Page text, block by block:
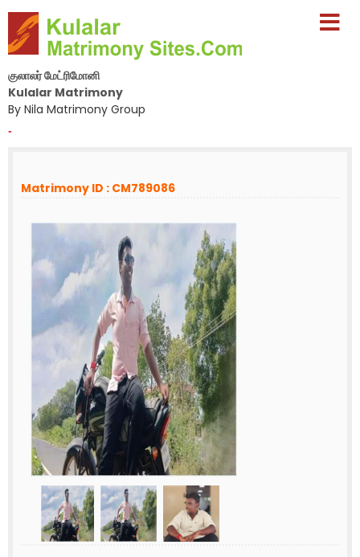
குலாலர் மேட்ரிமோனி
Kulalar Matrimony
By Nila Matrimony Group
-
Matrimony ID : CM789086